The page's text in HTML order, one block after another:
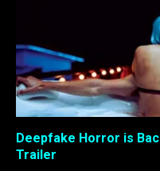
Deepfake Horror is
Trailer